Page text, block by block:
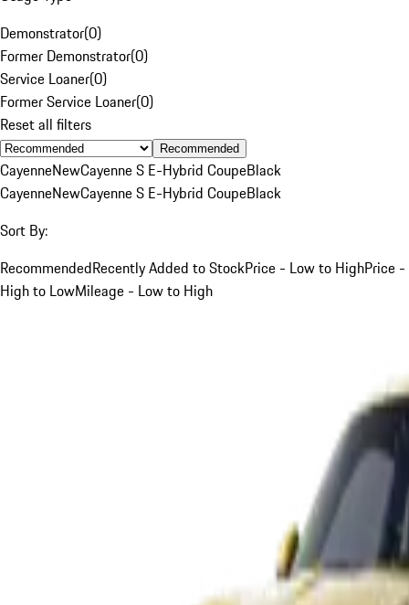
Demonstrator(0)
Former Demonstrator(0)
Service Loaner(0)
Former Service Loaner(0)
Reset all filters
Recommended
CayenneNewCayenne S E-Hybrid CoupeBlack
CayenneNewCayenne S E-Hybrid CoupeBlack
Sort By:
RecommendedRecently Added to StockPrice - Low to HighPrice -
High to LowMileage - Low to High